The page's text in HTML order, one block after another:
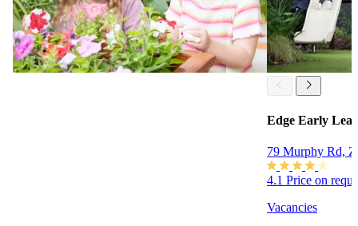
Edge Early
79 Murphy Rd,
4.1 Price on
Vacancies